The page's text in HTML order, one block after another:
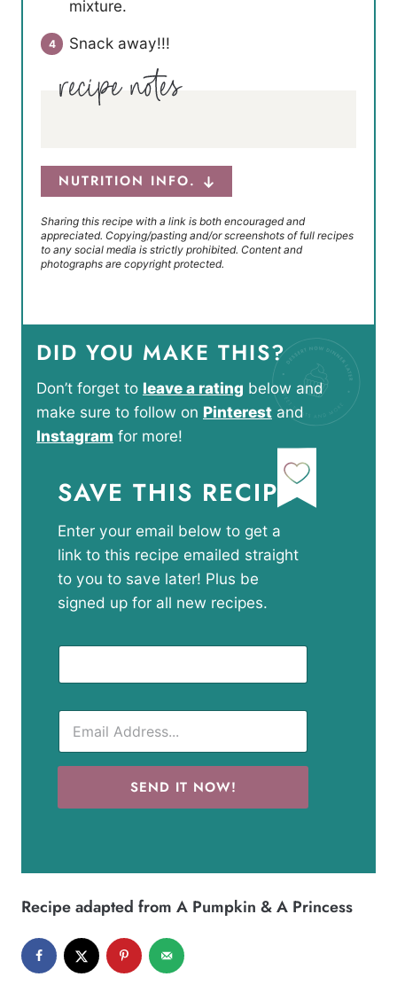
mixture.
Snack away!!!
NUTRITION INFO.
Sharing this recipe with a link is both encouraged and
appreciated. Copying/pasting and/or screenshots of full recipes
to any social media is strictly prohibited. Content and
photographs are copyright protected.
DID YOU MAKE THIS?
Don’t forget to leave a rating below and
make sure to follow on Pinterest and
Instagram for more!
SAVE THIS RECIPE
Enter your email below to get a
link to this recipe emailed straight
to you to save later! Plus be
signed up for all new recipes.
SEND IT NOW!
Recipe adapted from A Pumpkin & A Princess